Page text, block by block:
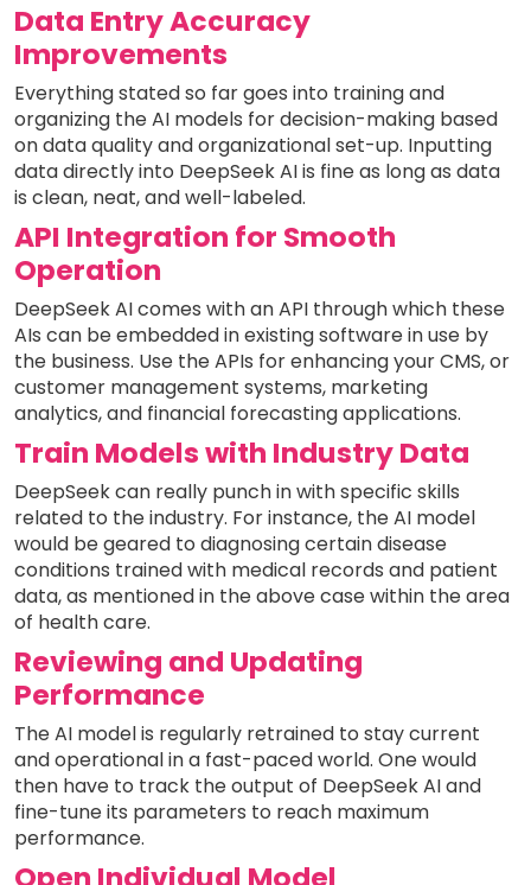
Data Entry Accuracy
Improvements
Everything stated so far goes into training and
organizing the AI models for decision-making based
on data quality and organizational set-up. Inputting
data directly into DeepSeek AI is fine as long as data
is clean, neat, and well-labeled.
API Integration for Smooth
Operation
DeepSeek AI comes with an API through which these
AIs can be embedded in existing software in use by
the business. Use the APIs for enhancing your CMS, or
customer management systems, marketing
analytics, and financial forecasting applications.
Train Models with Industry Data
DeepSeek can really punch in with specific skills
related to the industry. For instance, the AI model
would be geared to diagnosing certain disease
conditions trained with medical records and patient
data, as mentioned in the above case within the area
of health care.
Reviewing and Updating
Performance
The AI model is regularly retrained to stay current
and operational in a fast-paced world. One would
then have to track the output of DeepSeek AI and
fine-tune its parameters to reach maximum
performance.